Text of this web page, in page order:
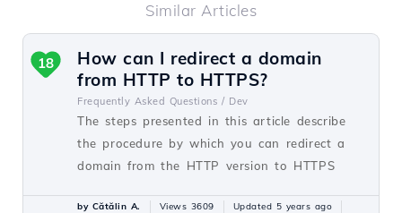
Similar Articles
How can I redirect a domain
from HTTP to HTTPS?
Frequently Asked Questions / Dev
The steps presented in this article describe
the procedure by which you can redirect a
domain from the HTTP version to HTTPS
18
by Cătălin A. Views 3609
Updated 5 years ago